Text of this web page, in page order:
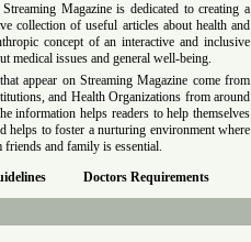
Magazine is dedicated to creating a
collection of useful articles about health and
concept of an interactive and inclusive
medical issues and general well-being.
appear on Streaming Magazine come from
and Health Organizations from around
information helps readers to help themselves
helps to foster a nurturing environment where
friends and family is essential.
Doctors Requirements